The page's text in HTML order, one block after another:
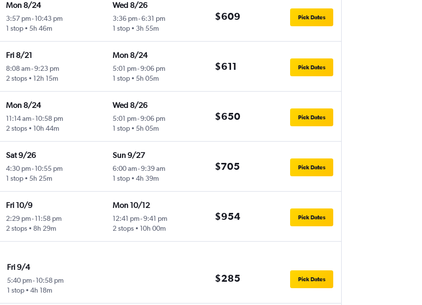
Mon 8/24
3:57 pm- 10:43 pm
1 stop
5h 46m
Wed 8/26
3:36 pm-6:31 pm
1 stop
3h 55m
$609 Pick Dates
Fri 8/21
8:08 am-9:23 pm
2 stops
12h 15m
Mon 8/24
5:01 pm-9:06 pm
1 stop
5h 05m
$611 Pick Dates
Mon 8/24
11:14 am- 10:58 pm
2 stops
10h 44m
Wed 8/26
5:01 pm-9:06 pm
1 stop
5h 05m
$650 Pick Dates
Sat 9/26
4:30 pm- 10:55 pm
1 stop
5h 25m
Sun 9/27
6:00 am-9:39 am
1 stop
4h 39m
$705 Pick Dates
Fri 10/9
2:29 pm- 11:58 pm
2 stops
8h 29m
Mon 10/12
12:41 pm-9:41 pm
2 stops
10h 00m
$954 Pick Dates
Fri 9/4
5:40 pm-10:58 pm
1 stop
4h 18m
$285 Pick Dates